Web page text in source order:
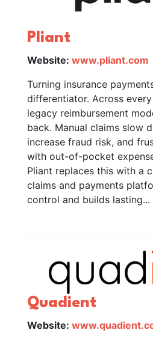
Pliant
Website: www.pliant.com
Turning insurance
differentiator. Across
legacy reimbursement
back. Manual claims slow
increase fraud risk, and
with out-of-pocket
Pliant replaces this with a
claims and payments
control and builds lasting...
Quadient
Website: